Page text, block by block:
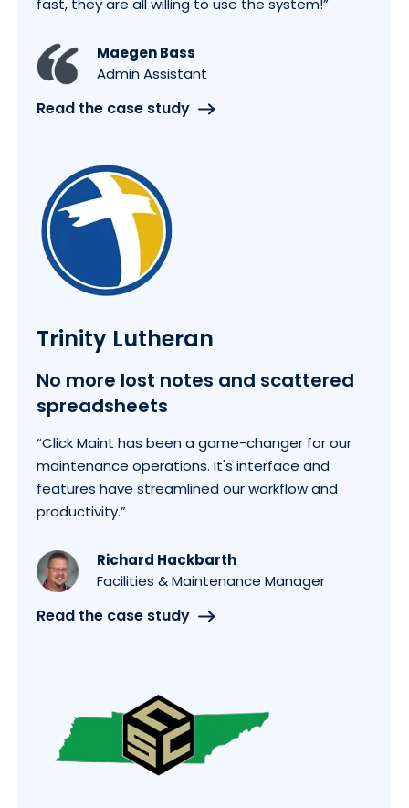
fast, they are all willing to use the system!”
Maegen Bass
Admin Assistant
Read the case study
Trinity Lutheran
No more lost notes and scattered
spreadsheets
“Click Maint has been a game-changer for our
maintenance operations. It's interface and
features have streamlined our workflow and
productivity.”
Richard Hackbarth
Facilities & Maintenance Manager
Read the case study